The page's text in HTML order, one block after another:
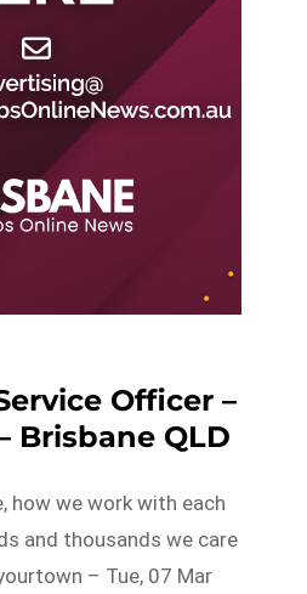
Officer –
Brisbane QLD
how we work with each
and thousands we care
– Tue, 07 Mar